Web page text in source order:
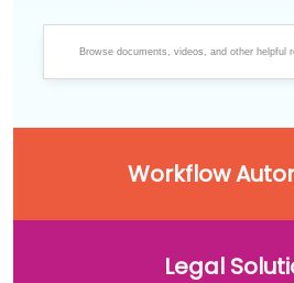
Workflow
Legal